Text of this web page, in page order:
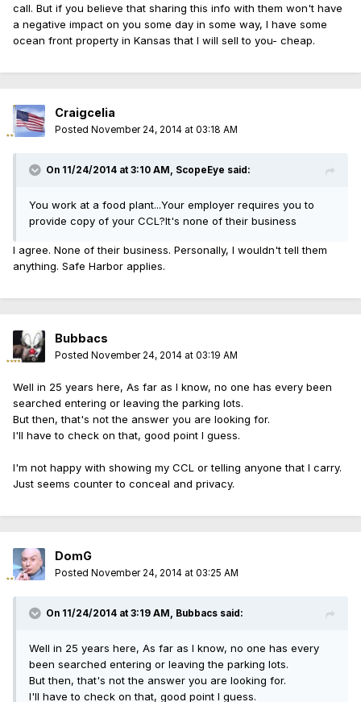
call. But if you believe that sharing this info with them won't have
a negative impact on you some day in some way, I have some
ocean front property in Kansas that I will sell to you- cheap.
Craigcelia
Posted November 24, 2014 at 03:18 AM
On 11/24/2014 at 3:10 AM, ScopeEye said:
You work at a food plant...Your employer requires you to
provide copy of your CCL?It's none of their business
I agree. None of their business. Personally, I wouldn't tell them
anything. Safe Harbor applies.
Bubbacs
Posted November 24, 2014 at 03:19 AM
Well in 25 years here, As far as I know, no one has every been
searched entering or leaving the parking lots.
But then, that's not the answer you are looking for.
I'll have to check on that, good point I guess.
I'm not happy with showing my CCL or telling anyone that I carry.
Just seems counter to conceal and privacy.
DomG
Posted November 24, 2014 at 03:25 AM
On 11/24/2014 at 3:19 AM, Bubbacs said:
Well in 25 years here, As far as I know, no one has every
been searched entering or leaving the parking lots.
But then, that's not the answer you are looking for.
I'll have to check on that, good point I guess.